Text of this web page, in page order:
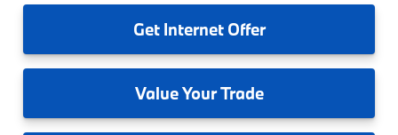
GetInternet Offer
ValueYour Trade